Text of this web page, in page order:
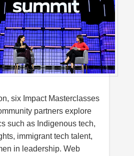
six Impact Masterclasses
partners explore
such as Indigenous tech,
immigrant tech talent,
in leadership. Web